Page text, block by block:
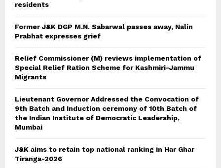
residents
Former J&K DGP M.N. Sabarwal passes away, Nalin
Prabhat expresses grief
Relief Commissioner (M) reviews implementation of
Special Relief Ration Scheme for Kashmiri-Jammu
Migrants
Lieutenant Governor Addressed the Convocation of
9th Batch and Induction ceremony of 10th Batch of
the Indian Institute of Democratic Leadership,
Mumbai
J&K aims to retain top national ranking in Har Ghar
Tiranga-2026